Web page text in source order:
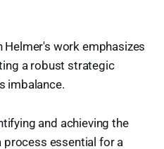
work emphasizes
a robust strategic
imbalance.
and achieving the
essential for a